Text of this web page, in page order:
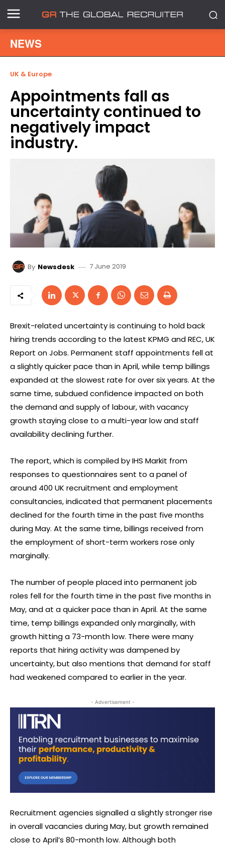
NEWS
UK & Europe
Appointments fall as
uncertainty continued to
negatively impact
industry.
By Newsdesk 7 June 2019
Brexit-related uncertainty is continuing to hold back
hiring trends according to the latest KPMG and REC, UK
Report on Jobs. Permanent staff appointments fell at
a slightly quicker pace than in April, while temp billings
expanded at the slowest rate for over six years. At the
same time, subdued confidence impacted on both
the demand and supply of labour, with vacancy
growth staying close to a multi-year low and staff
availability declining further.
The report, which is compiled by IHS Markit from
responses to questionnaires sent to a panel of
around 400 UK recruitment and employment
consultancies, indicated that permanent placements
declined for the fourth time in the past five months
during May. At the same time, billings received from
the employment of short-term workers rose only
marginally.
The number of people placed into permanent job
roles fell for the fourth time in the past five months in
May, and at a quicker pace than in April. At the same
time, temp billings expanded only marginally, with
growth hitting a 73-month low. There were many
reports that hiring activity was dampened by
uncertainty, but also mentions that demand for staff
had weakened compared to earlier in the year.
- Advertisement -
Recruitment agencies signalled a slightly stronger rise
in overall vacancies during May, but growth remained
close to April’s 80-month low. Although both